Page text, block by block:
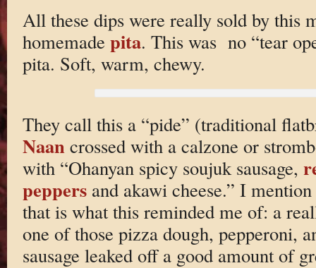
All these dips were really sold by this
homemade pita. This was no “tear
pita. Soft, warm, chewy.
They call this a “pide” (traditional
Naan crossed with a calzone or
with “Ohanyan spicy soujuk sausage,
peppersand akawi cheese.” I
that is what this reminded me of: a
one of those pizza dough, pepperoni,
sausage leaked off a good amount of